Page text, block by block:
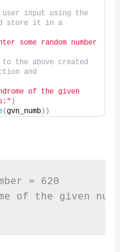
user input using the
store it in a
some random number
to the above created
and
of the given
)
(gvn_numb))
= 620
of the given